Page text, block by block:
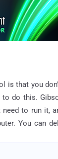
is that you
do this.
to run it,
You can